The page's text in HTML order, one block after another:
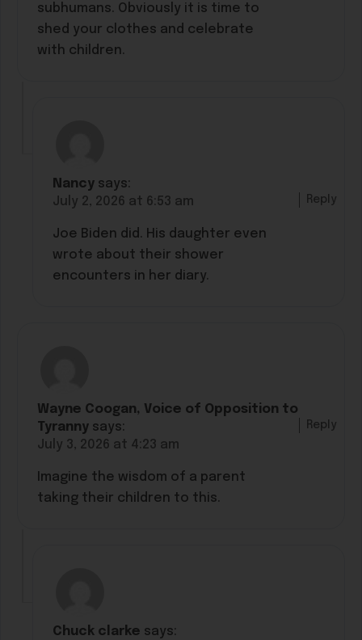
subhumans. Obviously it is time to
shed your clothes and celebrate
with children.
Nancy says:
July 2, 2026 at 6:53 am
Joe Biden did. His daughter even
wrote about their shower
encounters in her diary.
Reply
Wayne Coogan, Voice of Opposition to
Tyranny says:
July 3, 2026 at 4:23 am
Imagine the wisdom of a parent
taking their children to this.
Reply
Chuck clarke says: